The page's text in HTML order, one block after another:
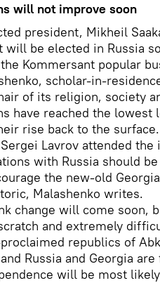
will not improve soon
president, Mikheil
will be elected in Russia
Kommersant popular
scholar-in-
of its religion, society
have reached the lowest
rise back to the surface.
Lavrov attended the
with Russia should
the new-old
Malashenko writes.
change will come soon,
and extremely
republics of
Russia and Georgia
will be most